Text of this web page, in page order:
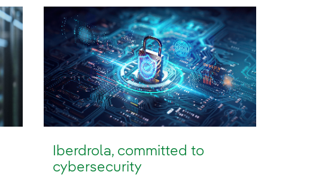
Iberdrola, committed to
cybersecurity